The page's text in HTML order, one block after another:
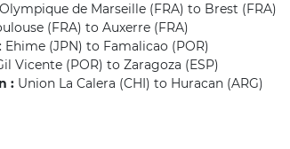
Olympique de Marseille (FRA) to Brest (FRA)
(FRA) to Auxerre (FRA)
: Ehime (JPN) to Famalicao (POR)
Vicente (POR) to Zaragoza (ESP)
: Union La Calera (CHI) to Huracan (ARG)